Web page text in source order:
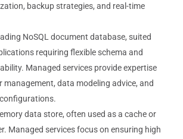
backup strategies, and real-time
NoSQL document database, suited
requiring flexible schema and
Managed services provide expertise
management, data modeling advice, and
data store, often used as a cache or
Managed services focus on ensuring high